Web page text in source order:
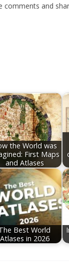
and
the World was
First Maps
and Atlases
Best World
Atlases in 2026